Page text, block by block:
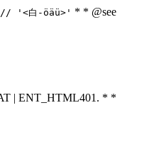
'<白-öäü>' * * @see
| ENT_HTML401. * *